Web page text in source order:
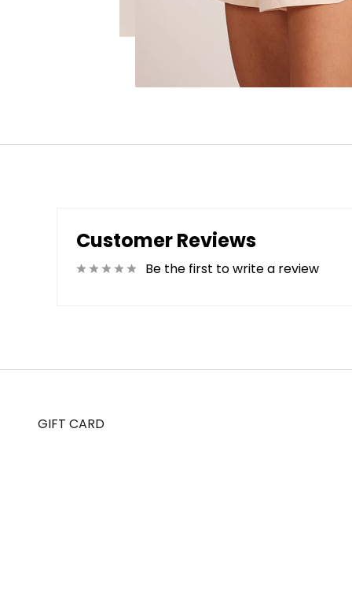
Customer Reviews
Be the first to write a review
GIFT CARD